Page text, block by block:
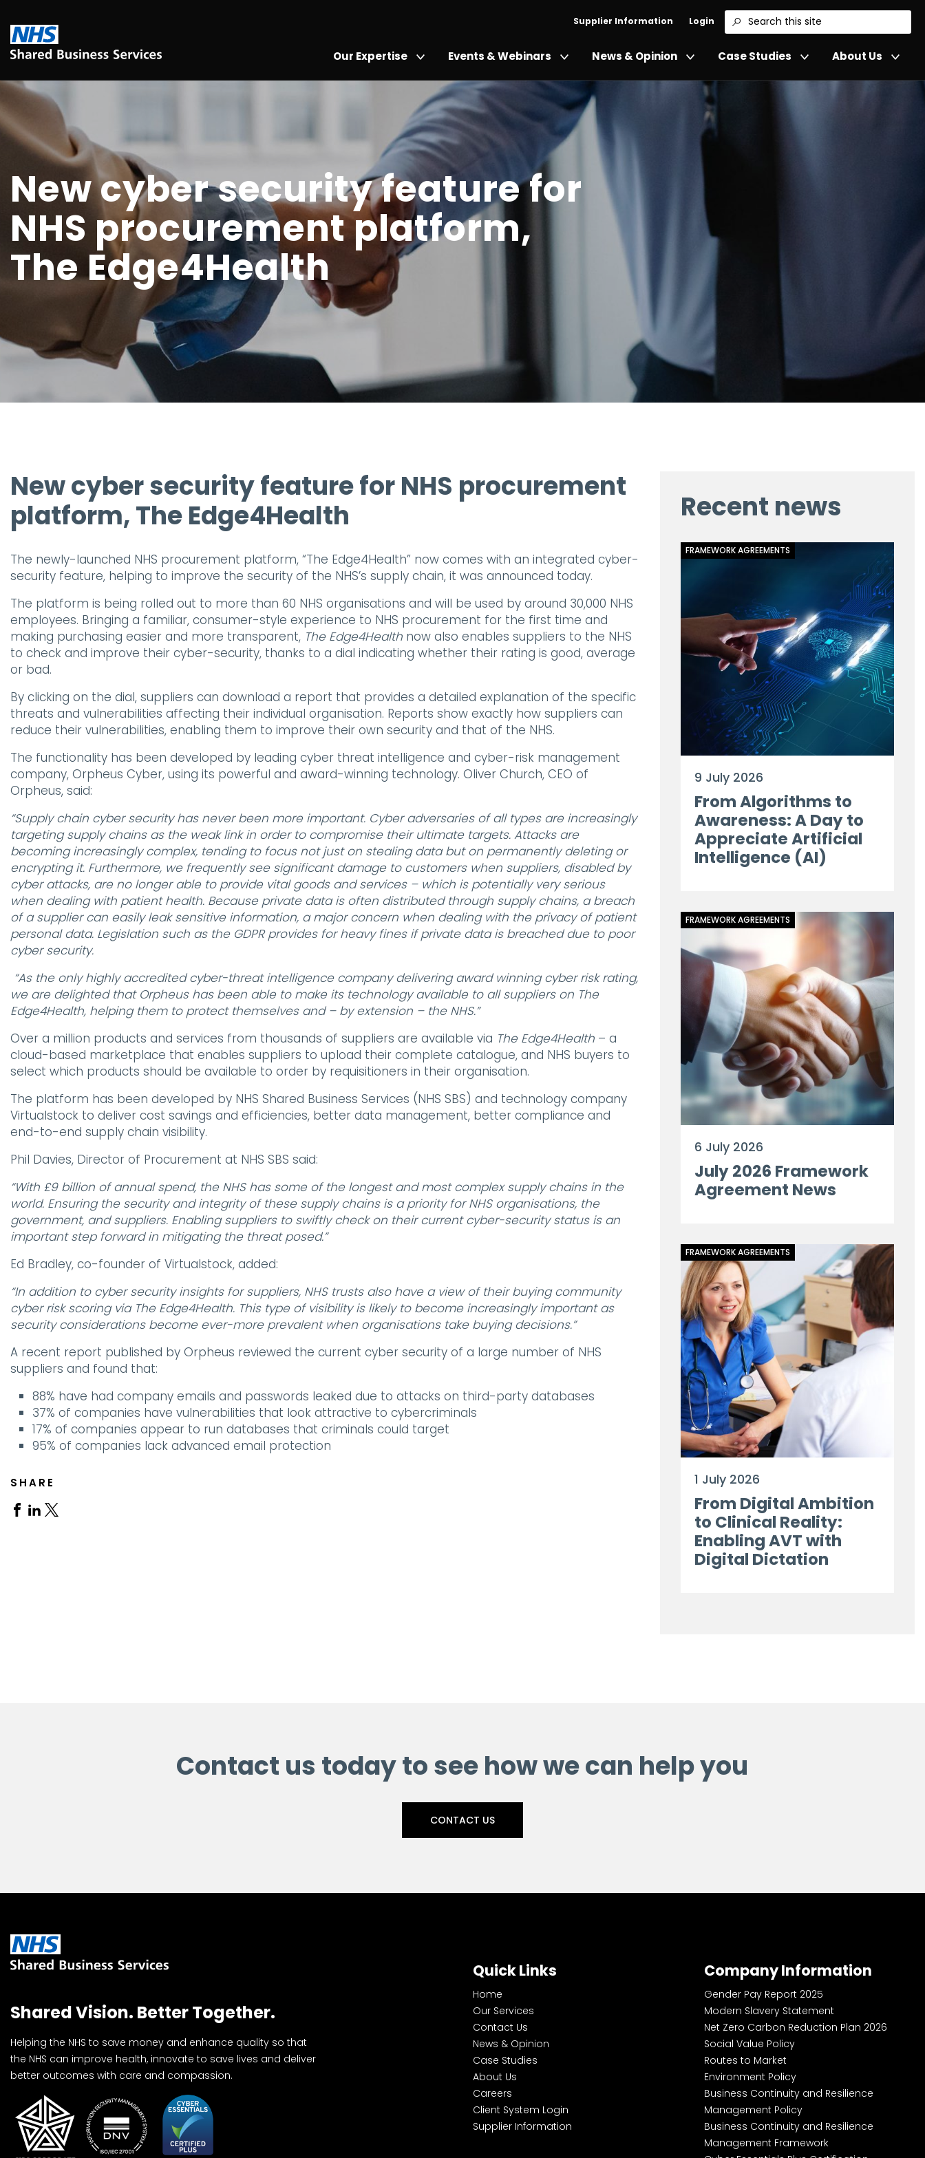
Supplier Information Login
Search
Our Expertise Events & Webinars News & Opinion Case Studies About Us
New cyber security feature for
NHS procurement platform,
The Edge4Health
New cyber security feature for NHS procurement
platform, The Edge4Health
The newly-launched NHS procurement platform, “The Edge4Health” now comes with an integrated cyber-
security feature, helping to improve the security of the NHS’s supply chain, it was announced today.
The platform is being rolled out to more than 60 NHS organisations and will be used by around 30,000 NHS
employees. Bringing a familiar, consumer-style experience to NHS procurement for the first time and
making purchasing easier and more transparent, The Edge4Health now also enables suppliers to the NHS
to check and improve their cyber-security, thanks to a dial indicating whether their rating is good, average
or bad.
By clicking on the dial, suppliers can download a report that provides a detailed explanation of the specific
threats and vulnerabilities affecting their individual organisation. Reports show exactly how suppliers can
reduce their vulnerabilities, enabling them to improve their own security and that of the NHS.
The functionality has been developed by leading cyber threat intelligence and cyber-risk management
company, Orpheus Cyber, using its powerful and award-winning technology. Oliver Church, CEO of
Orpheus, said:
“Supply chain cyber security has never been more important. Cyber adversaries of all types are increasingly
targeting supply chains as the weak link in order to compromise their ultimate targets. Attacks are
becoming increasingly complex, tending to focus not just on stealing data but on permanently deleting or
encrypting it. Furthermore, we frequently see significant damage to customers when suppliers, disabled by
cyber attacks, are no longer able to provide vital goods and services – which is potentially very serious
when dealing with patient health. Because private data is often distributed through supply chains, a breach
of a supplier can easily leak sensitive information, a major concern when dealing with the privacy of patient
personal data. Legislation such as the GDPR provides for heavy fines if private data is breached due to poor
cyber security.
“As the only highly accredited cyber-threat intelligence company delivering award winning cyber risk rating,
we are delighted that Orpheus has been able to make its technology available to all suppliers on The
Edge4Health, helping them to protect themselves and – by extension – the NHS.”
Over a million products and services from thousands of suppliers are available via The Edge4Health – a
cloud-based marketplace that enables suppliers to upload their complete catalogue, and NHS buyers to
select which products should be available to order by requisitioners in their organisation.
The platform has been developed by NHS Shared Business Services (NHS SBS) and technology company
Virtualstock to deliver cost savings and efficiencies, better data management, better compliance and
end-to-end supply chain visibility.
Phil Davies, Director of Procurement at NHS SBS said:
“With £9 billion of annual spend, the NHS has some of the longest and most complex supply chains in the
world. Ensuring the security and integrity of these supply chains is a priority for NHS organisations, the
government, and suppliers. Enabling suppliers to swiftly check on their current cyber-security status is an
important step forward in mitigating the threat posed.”
Ed Bradley, co-founder of Virtualstock, added:
“In addition to cyber security insights for suppliers, NHS trusts also have a view of their buying community
cyber risk scoring via The Edge4Health. This type of visibility is likely to become increasingly important as
security considerations become ever-more prevalent when organisations take buying decisions.”
A recent report published by Orpheus reviewed the current cyber security of a large number of NHS
suppliers and found that:
88% have had company emails and passwords leaked due to attacks on third-party databases
37% of companies have vulnerabilities that look attractive to cybercriminals
17% of companies appear to run databases that criminals could target
95% of companies lack advanced email protection
SHARE
ShareShare
Recent news
FRAMEWORK AGREEMENTS
9 July 2026
From Algorithms to
Awareness: A Day to
Appreciate Artificial
Intelligence (AI)
FRAMEWORK AGREEMENTS
6 July 2026
July 2026 Framework
Agreement News
FRAMEWORK AGREEMENTS
1 July 2026
From Digital Ambition
to Clinical Reality:
Enabling AVT with
Digital Dictation
Contact us today to see how we can help you
CONTACT US
Shared Vision. Better Together.
Helping the NHS to save money and enhance quality so that
the NHS can improve health, innovate to save lives and deliver
better outcomes with care and compassion.
Quick Links
Home
Our Services
Contact Us
News & Opinion
Case Studies
About Us
Careers
Client System Login
Supplier Information
Company Information
Gender Pay Report 2025
Modern Slavery Statement
Net Zero Carbon Reduction Plan 2026
Social Value Policy
Routes to Market
Environment Policy
Business Continuity and Resilience
Management Policy
Business Continuity and Resilience
Management Framework